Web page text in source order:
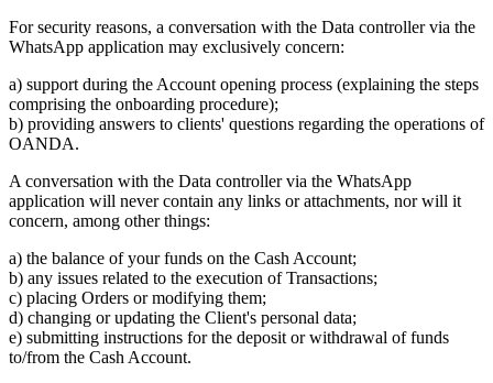
For security reasons, a conversation with the Data controller via the
WhatsApp application may exclusively concern:
a) support during the Account opening process (explaining the steps
comprising the onboarding procedure);
b) providing answers to clients' questions regarding the operations of
OANDA.
A conversation with the Data controller via the WhatsApp
application will never contain any links or attachments, nor will it
concern, among other things:
a) the balance of your funds on the Cash Account;
b) any issues related to the execution of Transactions;
c) placing Orders or modifying them;
d) changing or updating the Client's personal data;
e) submitting instructions for the deposit or withdrawal of funds
to/from the Cash Account.